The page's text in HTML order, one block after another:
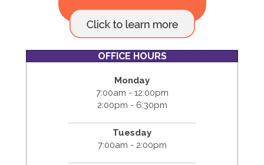
OFFICE HOURS
Monday
7:00am - 12:00pm
2:00pm - 6:30pm
Tuesday
7:00am - 2:00pm